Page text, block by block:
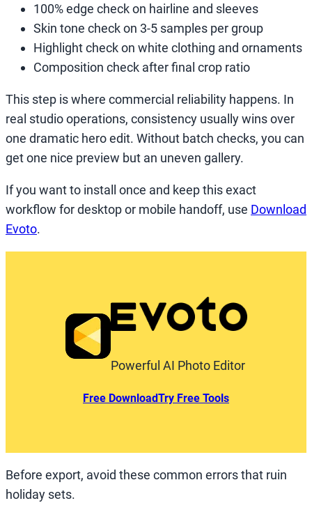
100% edge check on hairline and sleeves
Skin tone check on 3-5 samples per group
Highlight check on white clothing and ornaments
Composition check after final crop ratio
This step is where commercial reliability happens. In
real studio operations, consistency usually wins over
one dramatic hero edit. Without batch checks, you can
get one nice preview but an uneven gallery.
If you want to install once and keep this exact
workflow for desktop or mobile handoff, use Download
Evoto.
Powerful AI Photo Editor
Free DownloadTry Free Tools
Before export, avoid these common errors that ruin
holiday sets.